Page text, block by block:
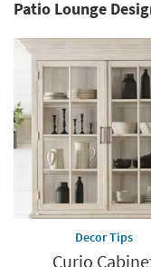
Patio Lounge
Decor Tips
Curio